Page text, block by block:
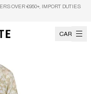
OVER €950+, IMPORT DUTIES
CART